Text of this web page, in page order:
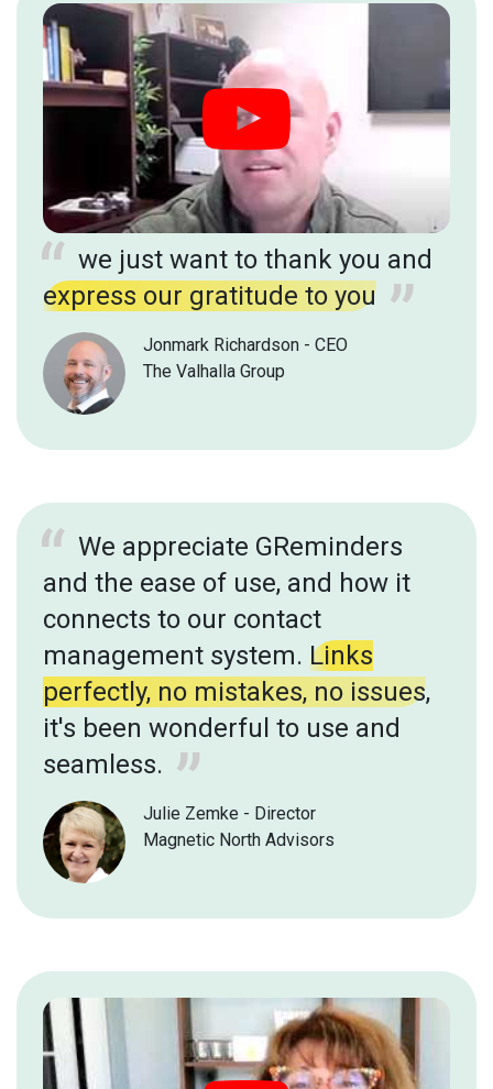
we just want to thank you and
express our gratitude to you
Jonmark Richardson - CEO
The Valhalla Group
We appreciate GReminders
and the ease of use, and how it
connects to our contact
management system. Links
perfectly, no mistakes, no issues,
it's been wonderful to use and
seamless.
Julie Zemke - Director
Magnetic North Advisors